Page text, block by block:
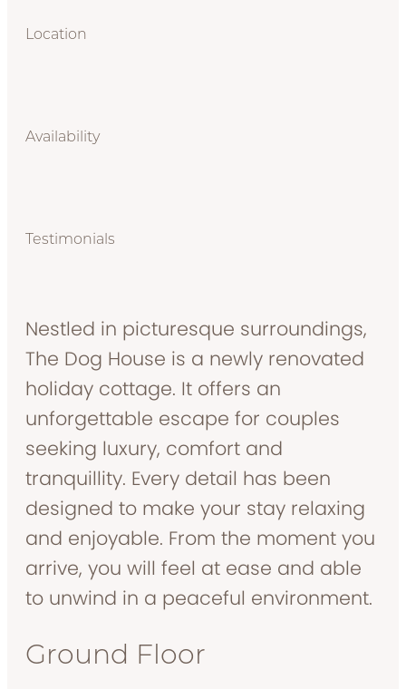
Location
Availability
Testimonials
Nestled in picturesque surroundings,
The Dog House is a newly renovated
holiday cottage. It offers an
unforgettable escape for couples
seeking luxury, comfort and
tranquillity. Every detail has been
designed to make your stay relaxing
and enjoyable. From the moment you
arrive, you will feel at ease and able
to unwind in a peaceful environment.
Ground Floor